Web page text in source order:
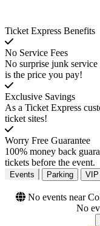
Ticket Express Benefits
No Service Fees
No surprise junk service
is the price you pay!
Exclusive Savings
As a Ticket Express
ticket sites!
Worry Free Guarantee
100% money back
tickets before the event.
Events Parking VIP
No events near
No